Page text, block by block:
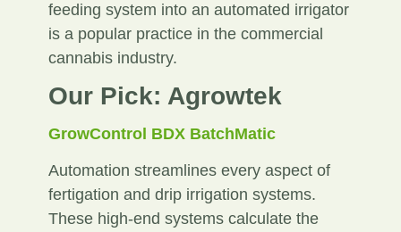
feeding system into an automated irrigator
is a popular practice in the commercial
cannabis industry.
Our Pick: Agrowtek
GrowControl BDX BatchMatic
Automation streamlines every aspect of
fertigation and drip irrigation systems.
These high-end systems calculate the